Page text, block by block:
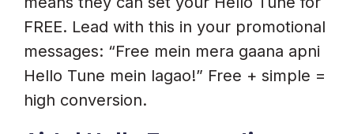
FREE. Lead with this in your promotional
messages: “Free mein mera gaana apni
Hello Tune mein lagao!” Free + simple =
high conversion.